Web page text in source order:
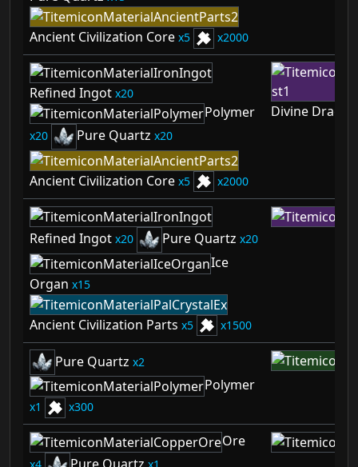
Ancient Civilization Core 5 2000
Refined Ingot 20
Polymer
20 Pure Quartz 20
Ancient Civilization Core 5 2000
Divine
Refined Ingot 20 Pure Quartz 20
Ice
Organ
15
Ancient Civilization Parts 5 1500
Pure Quartz 2
Polymer
1 300
Ore